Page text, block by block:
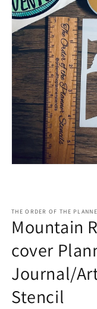
THE ORDER OF THE
Mountain
cover
Journal/
Stencil